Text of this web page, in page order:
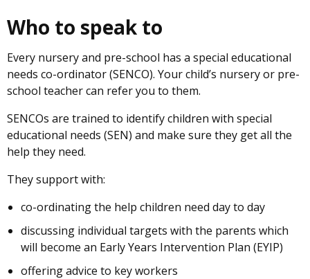
Who to speak to
Every nursery and pre-school has a special educational
needs co-ordinator (SENCO). Your child’s nursery or pre-
school teacher can refer you to them.
SENCOs are trained to identify children with special
educational needs (SEN) and make sure they get all the
help they need.
They support with:
co-ordinating the help children need day to day
discussing individual targets with the parents which
will become an Early Years Intervention Plan (EYIP)
offering advice to key workers